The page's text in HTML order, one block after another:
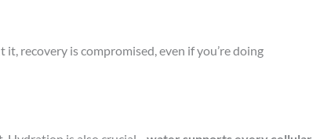
it, recovery is compromised, even if you’re doing